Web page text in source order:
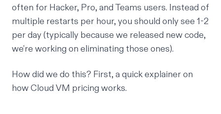
often for Hacker, Pro, and Teams users. Instead of
multiple restarts per hour, you should only see 1-2
per day (typically because we released new code,
we’re working on eliminating those ones).
How did we do this? First, a quick explainer on
how Cloud VM pricing works.